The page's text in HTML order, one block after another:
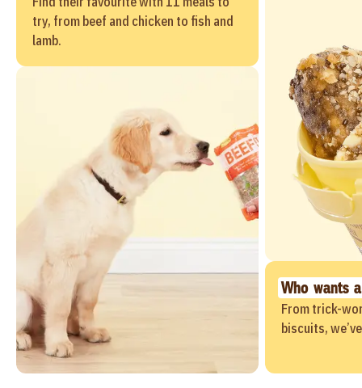
try, from beef and chicken to fish and
lamb.
Who wants
From trick-
biscuits,